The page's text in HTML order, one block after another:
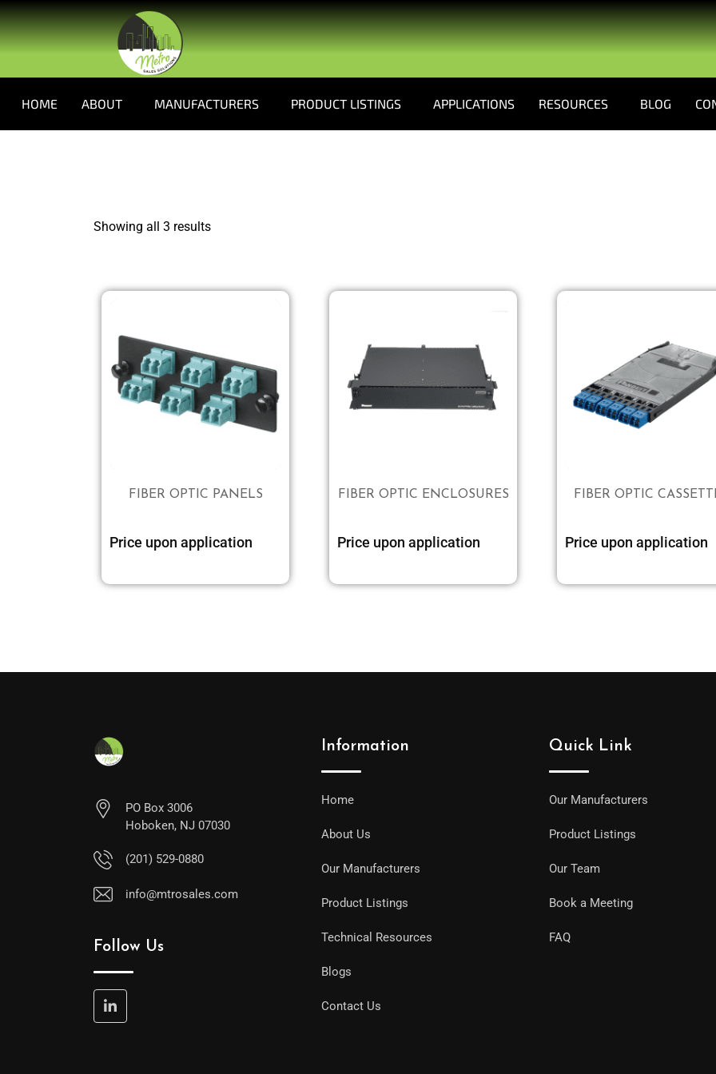
HOME ABOUT MANUFACTURERS PRODUCT LISTINGS APPLICATIONS RESOURCES BLOG
Showing all 3 results
FIBER OPTIC PANELS
Price upon application
Select options
FIBER OPTIC ENCLOSURES
Price upon application
FIBER OPTIC
Price upon application
PO Box 3006
Hoboken, NJ 07030
(201) 529-0880
info@mtrosales.com
Follow Us
Information
Home
About Us
Our Manufacturers
Product Listings
Technical Resources
Blogs
Contact Us
Quick Link
Our Manufacturers
Product Listings
Our Team
Book a Meeting
FAQ